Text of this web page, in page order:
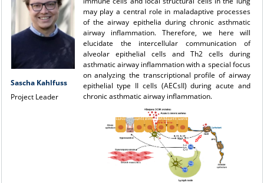
Sascha Kahlfuss
Project Leader
may play a central role in maladaptive processes
of the airway epithelia during chronic asthmatic
airway inflammation. Therefore, we here will
elucidate the intercellular communication of
alveolar epithelial cells and Th2 cells during
asthmatic airway inflammation with a special focus
on analyzing the transcriptional profile of airway
epithelial type II cells (AECsII) during acute and
chronic asthmatic airway inflammation.